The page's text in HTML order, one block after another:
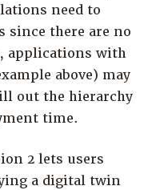
need to
there are no
applications with
above) may
out the hierarchy
time.
2 lets users
a digital twin